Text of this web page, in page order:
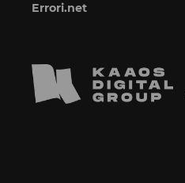
Errori.net